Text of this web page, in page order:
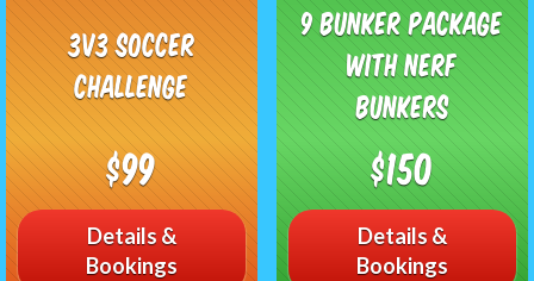
3v3 Soccer
Challenge
$99
Details &
Bookings
9 Bunker Package
with Nerf
Bunkers
$150
Details &
Bookings